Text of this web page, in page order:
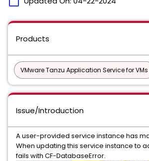
Products
VMware Tanzu Application Service for VMs
Issue/Introduction
A user-provided service instance has
When updating this service instance to
fails with CF-DatabaseError.